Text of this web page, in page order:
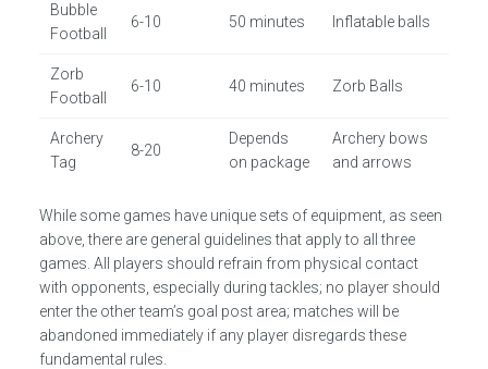
Bubble
Football
6-10 50 minutes Inflatable balls
Zorb
Football
6-10 40 minutes Zorb Balls
Archery
Tag
8-20
Depends
on package
Archery bows
and arrows
While some games have unique sets of equipment, as seen
above, there are general guidelines that apply to all three
games. All players should refrain from physical contact
with opponents, especially during tackles; no player should
enter the other team’s goal post area; matches will be
abandoned immediately if any player disregards these
fundamental rules.